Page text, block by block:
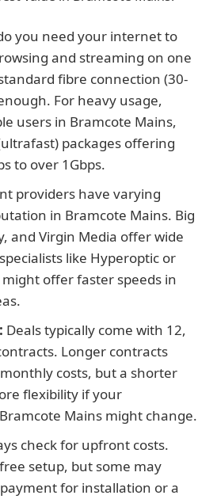
you need your internet to
and streaming on one
fibre connection (30-
For heavy usage,
users in Bramcote Mains,
packages offering
to over 1Gbps.
providers have varying
in Bramcote Mains. Big
and Virgin Media offer wide
like Hyperoptic or
offer faster speeds in
Deals typically come with 12,
Longer contracts
costs, but a shorter
flexibility if your
Mains might change.
check for upfront costs.
setup, but some may
for installation or a